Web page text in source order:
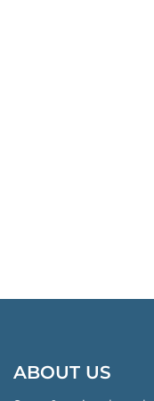
ABOUT US